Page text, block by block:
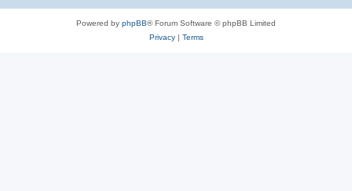
Powered by phpBB® Forum Software © phpBB Limited
Privacy| Terms